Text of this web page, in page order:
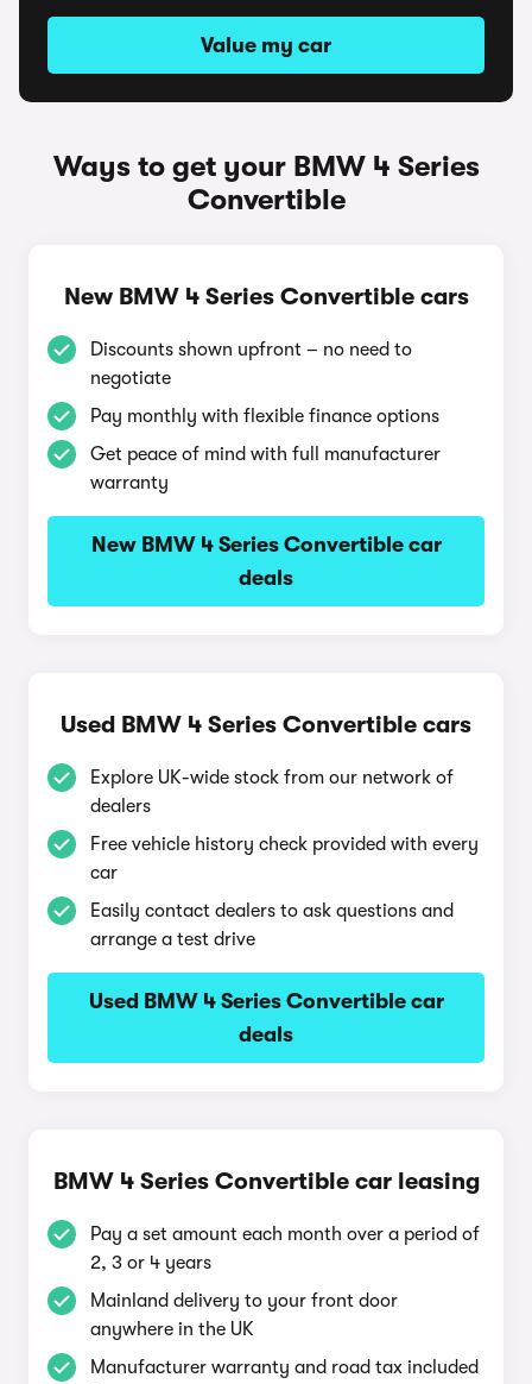
Value my car
Ways to get your BMW 4 Series
Convertible
New BMW 4 Series Convertible cars
Discounts shown upfront – no need to
negotiate
Pay monthly with flexible finance options
Get peace of mind with full manufacturer
warranty
New BMW 4 Series Convertible car
deals
Used BMW 4 Series Convertible cars
Explore UK-wide stock from our network of
dealers
Free vehicle history check provided with every
car
Easily contact dealers to ask questions and
arrange a test drive
Used BMW 4 Series Convertible car
deals
BMW 4 Series Convertible car leasing
Pay a set amount each month over a period of
2, 3 or 4 years
Mainland delivery to your front door
anywhere in the UK
Manufacturer warranty and road tax included